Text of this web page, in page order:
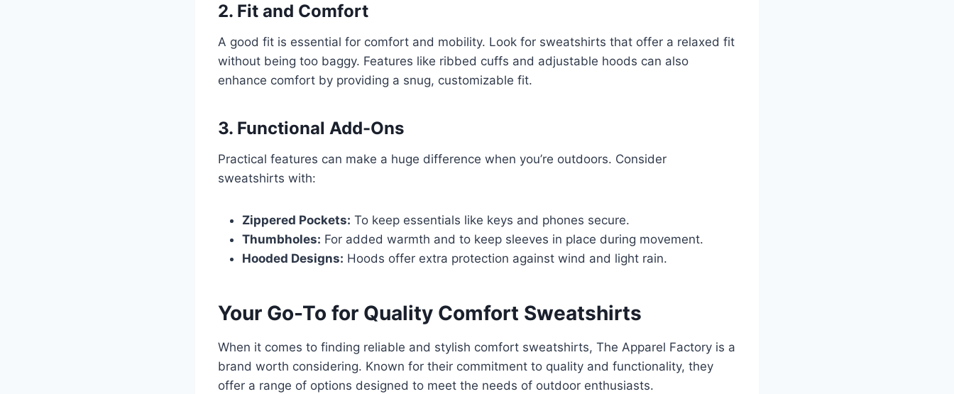
2. Fit and Comfort
A good fit is essential for comfort and mobility. Look for sweatshirts that offer a relaxed fit
without being too baggy. Features like ribbed cuffs and adjustable hoods can also
enhance comfort by providing a snug, customizable fit.
3. Functional Add-Ons
Practical features can make a huge difference when you’re outdoors. Consider
sweatshirts with:
Zippered Pockets: To keep essentials like keys and phones secure.
Thumbholes: For added warmth and to keep sleeves in place during movement.
Hooded Designs: Hoods offer extra protection against wind and light rain.
Your Go-To for Quality Comfort Sweatshirts
When it comes to finding reliable and stylish comfort sweatshirts, The Apparel Factory is a
brand worth considering. Known for their commitment to quality and functionality, they
offer a range of options designed to meet the needs of outdoor enthusiasts.